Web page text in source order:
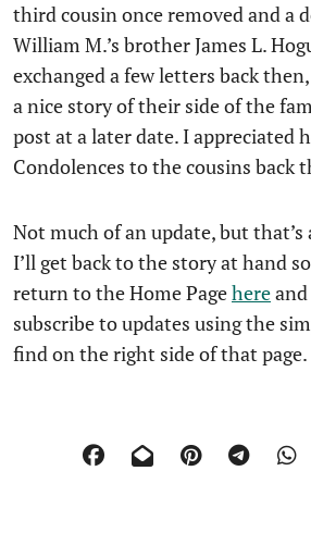
third cousin once removed and a
William M.’s brother James L.
exchanged a few letters back
a nice story of their side of the
post at a later date. I appreciated
Condolences to the cousins back
Not much of an update, but that’s
I’ll get back to the story at hand
return to the Home Pagehere
subscribe to updates using the
find on the right side of that page.